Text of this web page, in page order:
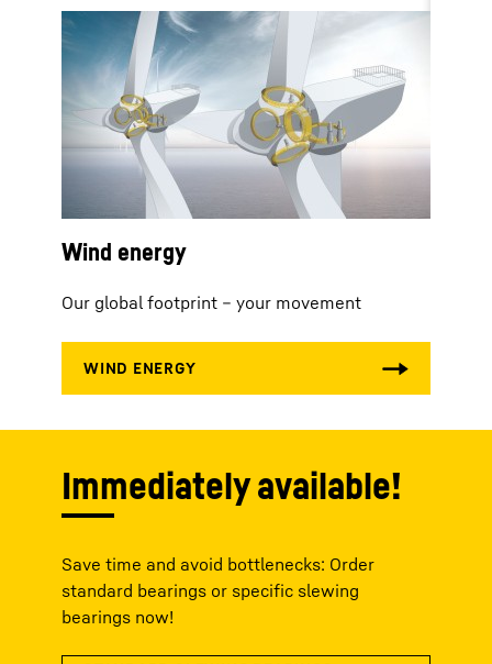
Wind energy
Our global footprint – your movement
Immediately available!
Save time and avoid bottlenecks: Order
standard bearings or specific slewing
bearings now!